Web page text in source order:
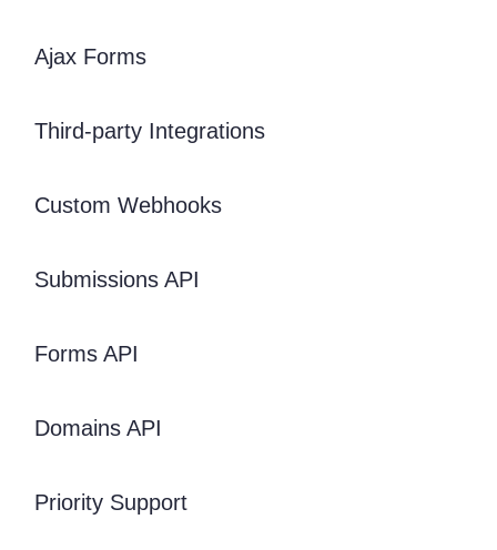
Ajax Forms
Third-party Integrations
Custom Webhooks
Submissions API
Forms API
Domains API
Priority Support